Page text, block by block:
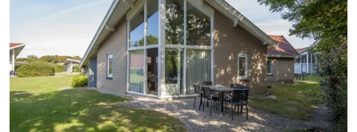
playgrounds
Bowling
centres
-
Mini
Wellness